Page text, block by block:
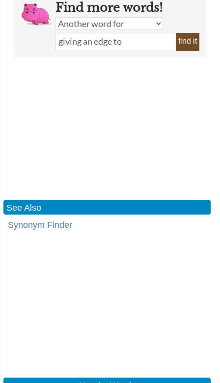
Find more words!
find it
See Also
Synonym Finder